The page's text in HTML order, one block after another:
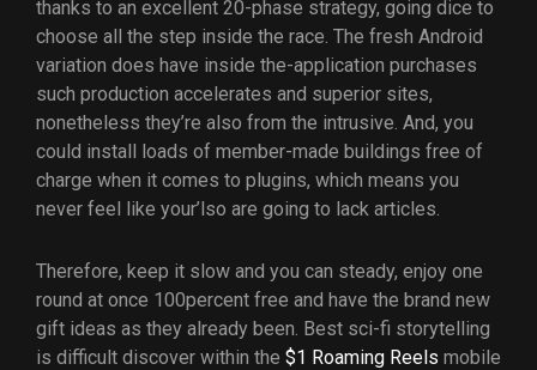
thanks to an excellent 20-phase strategy, going dice to
choose all the step inside the race. The fresh Android
variation does have inside the-application purchases
such production accelerates and superior sites,
nonetheless they’re also from the intrusive. And, you
could install loads of member-made buildings free of
charge when it comes to plugins, which means you
never feel like your’lso are going to lack articles.
Therefore, keep it slow and you can steady, enjoy one
round at once 100percent free and have the brand new
gift ideas as they already been. Best sci-fi storytelling
is difficult discover within the $1 Roaming Reels mobile